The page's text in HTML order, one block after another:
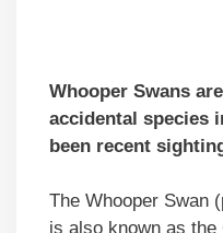
Whooper Swans
accidental species
been recent
The Whooper Swan
is also known as the